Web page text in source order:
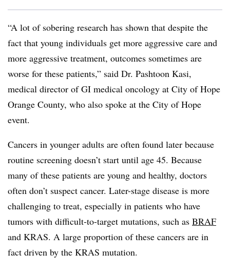
“A lot of sobering research has shown that despite the
fact that young individuals get more aggressive care and
more aggressive treatment, outcomes sometimes are
worse for these patients,” said Dr. Pashtoon Kasi,
medical director of GI medical oncology at City of Hope
Orange County, who also spoke at the City of Hope
event.
Cancers in younger adults are often found later because
routine screening doesn’t start until age 45. Because
many of these patients are young and healthy, doctors
often don’t suspect cancer. Later-stage disease is more
challenging to treat, especially in patients who have
tumors with difficult-to-target mutations, such as BRAF
and KRAS. A large proportion of these cancers are in
fact driven by the KRAS mutation.